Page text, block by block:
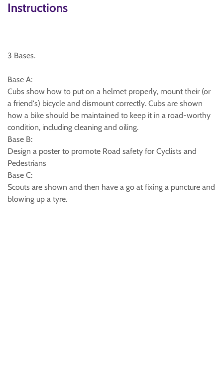
Instructions
3 Bases.
Base A:
Cubs show how to put on a helmet properly, mount their (or
a friend's) bicycle and dismount correctly. Cubs are shown
how a bike should be maintained to keep it in a road-worthy
condition, including cleaning and oiling.
Base B:
Design a poster to promote Road safety for Cyclists and
Pedestrians
Base C:
Scouts are shown and then have a go at fixing a puncture and
blowing up a tyre.